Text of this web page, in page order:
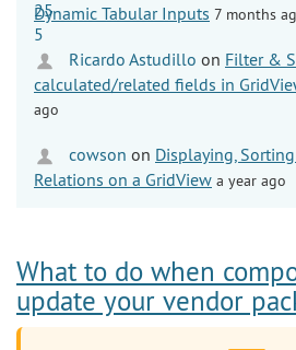
Dynamic Tabular Inputs 7 months
Ricardo Astudillo on Filter &
calculated/related fields in
ago
cowson on Displaying,
Relations on a GridView a year ago
What to do when
update your vendor